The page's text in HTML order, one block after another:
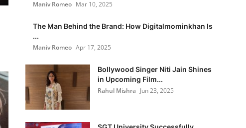
Maniv Romeo Mar 10, 2025
The Man Behind the Brand: How Digitalmominkhan Is
...
Maniv Romeo Apr 17, 2025
Bollywood Singer Niti Jain Shines
in Upcoming Film...
Rahul Mishra Jun 23, 2025